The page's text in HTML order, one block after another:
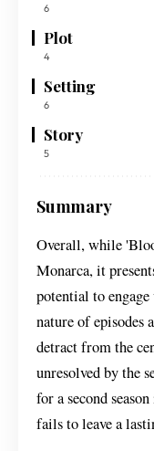
6
Plot
4
Setting
6
Story
5
Summary
Overall, while
Monarca, it
potential to
nature of episodes
detract from the
unresolved by the
for a second
fails to leave a